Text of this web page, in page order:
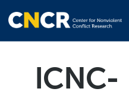
ICNC-